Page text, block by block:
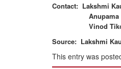
Contact: Lakshmi
Anupama
Vinod
Source: Lakshmi
This entry was